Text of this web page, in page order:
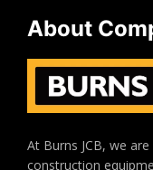
About
At Burns JCB, we
construction